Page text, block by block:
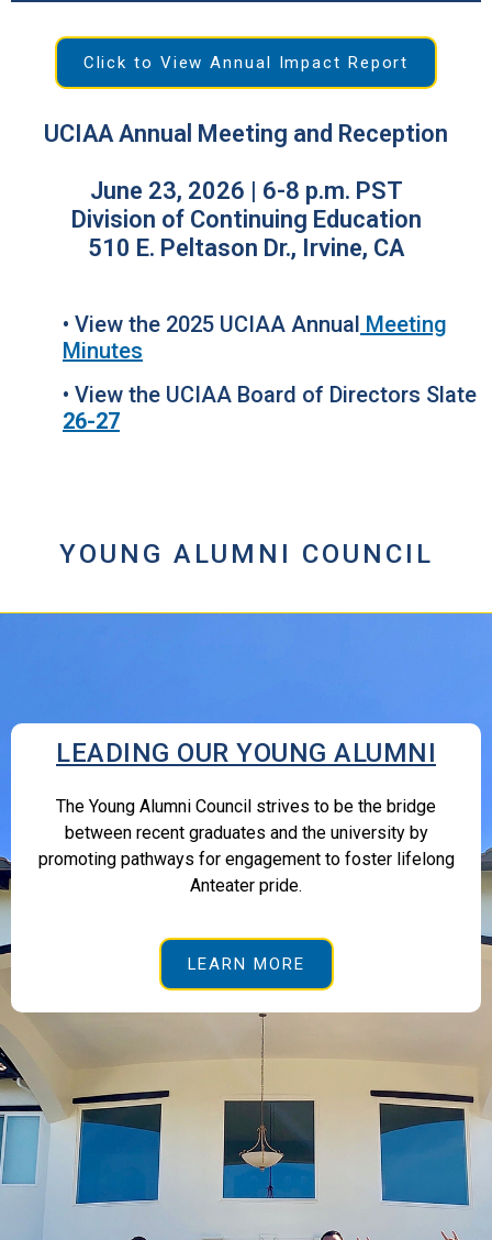
Click to View Annual Impact Report
UCIAA Annual Meeting and Reception
June 23, 2026 | 6-8 p.m. PST
Division of Continuing Education
510 E. Peltason Dr., Irvine, CA
• View the 2025 UCIAA Annual Meeting
Minutes
• View the UCIAA Board of Directors Slate
26-27
YOUNG ALUMNI COUNCIL
LEADING OUR YOUNG ALUMNI
The Young Alumni Council strives to be the bridge
between recent graduates and the university by
promoting pathways for engagement to foster lifelong
Anteater pride.
LEARN MORE